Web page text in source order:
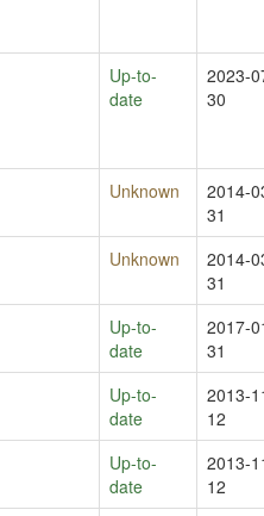
Up-to-
date
2023-
30
Unknown
2014-
31
Unknown
2014-
31
Up-to-
date
2017-
31
Up-to-
date
2013-
12
Up-to-
date
2013-
12